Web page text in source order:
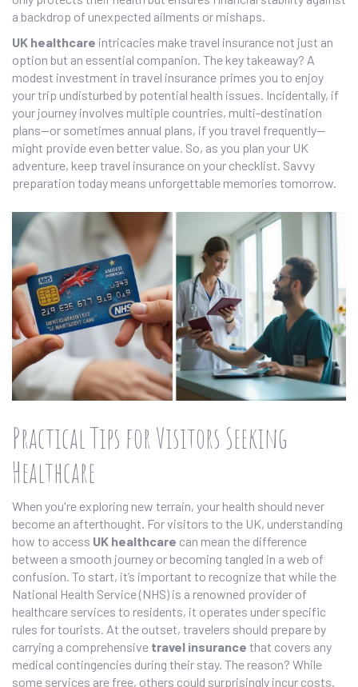
a backdrop of unexpected ailments or mishaps.
UK healthcare intricacies make travel insurance not just an
option but an essential companion. The key takeaway? A
modest investment in travel insurance primes you to enjoy
your trip undisturbed by potential health issues. Incidentally, if
your journey involves multiple countries, multi-destination
plans—or sometimes annual plans, if you travel frequently—
might provide even better value. So, as you plan your UK
adventure, keep travel insurance on your checklist. Savvy
preparation today means unforgettable memories tomorrow.
Practical Tips for Visitors Seeking
Healthcare
When you're exploring new terrain, your health should never
become an afterthought. For visitors to the UK, understanding
how to access UK healthcare can mean the difference
between a smooth journey or becoming tangled in a web of
confusion. To start, it’s important to recognize that while the
National Health Service (NHS) is a renowned provider of
healthcare services to residents, it operates under specific
rules for tourists. At the outset, travelers should prepare by
carrying a comprehensive travel insurance that covers any
medical contingencies during their stay. The reason? While
some services are free, others could surprisingly incur costs.